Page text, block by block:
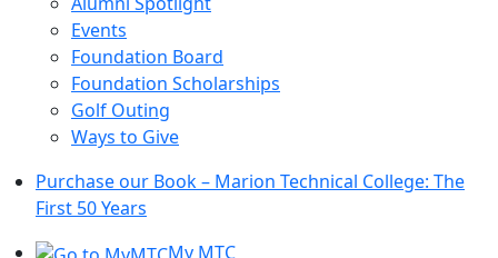
Events
Foundation Board
Foundation Scholarships
Golf Outing
Ways to Give
Purchase our Book – Marion Technical College: The
First 50 Years
My MTC